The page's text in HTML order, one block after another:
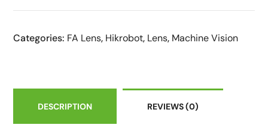
Categories: FA Lens, Hikrobot, Lens, Machine Vision
DESCRIPTION REVIEWS(0)